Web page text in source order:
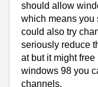
should allow
which means you
could also try
seriously reduce
at but it might
windows 98 you
channels.